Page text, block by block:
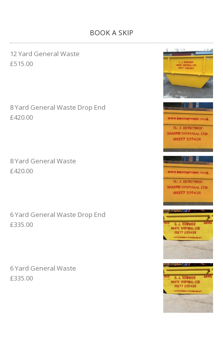
BOOK A SKIP
12 Yard General Waste
£515.00
8 Yard General Waste Drop End
£420.00
8 Yard General Waste
£420.00
6 Yard General Waste Drop End
£335.00
6 Yard General Waste
£335.00